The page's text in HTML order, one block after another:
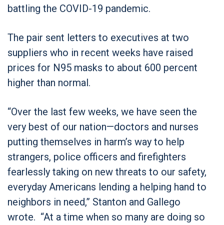
battling the COVID-19 pandemic.
The pair sent letters to executives at two
suppliers who in recent weeks have raised
prices for N95 masks to about 600 percent
higher than normal.
“Over the last few weeks, we have seen the
very best of our nation—doctors and nurses
putting themselves in harm’s way to help
strangers, police officers and firefighters
fearlessly taking on new threats to our safety,
everyday Americans lending a helping hand to
neighbors in need,” Stanton and Gallego
wrote. “At a time when so many are doing so